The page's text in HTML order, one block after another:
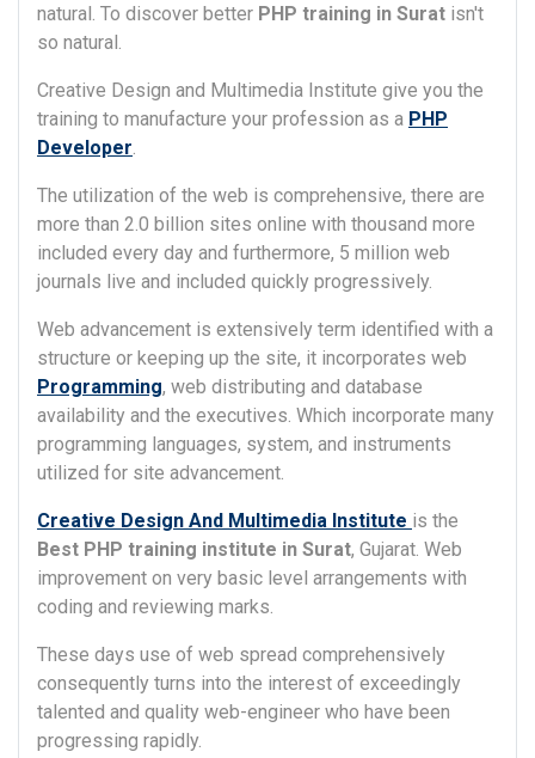
natural. To discover better PHP training in Surat isn't
so natural.
Creative Design and Multimedia Institute give you the
training to manufacture your profession as a PHP
Developer.
The utilization of the web is comprehensive, there are
more than 2.0 billion sites online with thousand more
included every day and furthermore, 5 million web
journals live and included quickly progressively.
Web advancement is extensively term identified with a
structure or keeping up the site, it incorporates web
Programming, web distributing and database
availability and the executives. Which incorporate many
programming languages, system, and instruments
utilized for site advancement.
Creative Design And Multimedia Institute is the
Best PHP training institute in Surat, Gujarat. Web
improvement on very basic level arrangements with
coding and reviewing marks.
These days use of web spread comprehensively
consequently turns into the interest of exceedingly
talented and quality web-engineer who have been
progressing rapidly.